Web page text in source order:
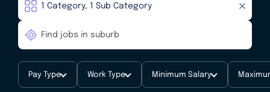
Pay Type Work Type Minimum Salary